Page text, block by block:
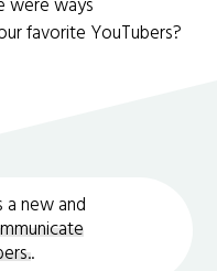
were ways
favorite YouTubers?
new and
.